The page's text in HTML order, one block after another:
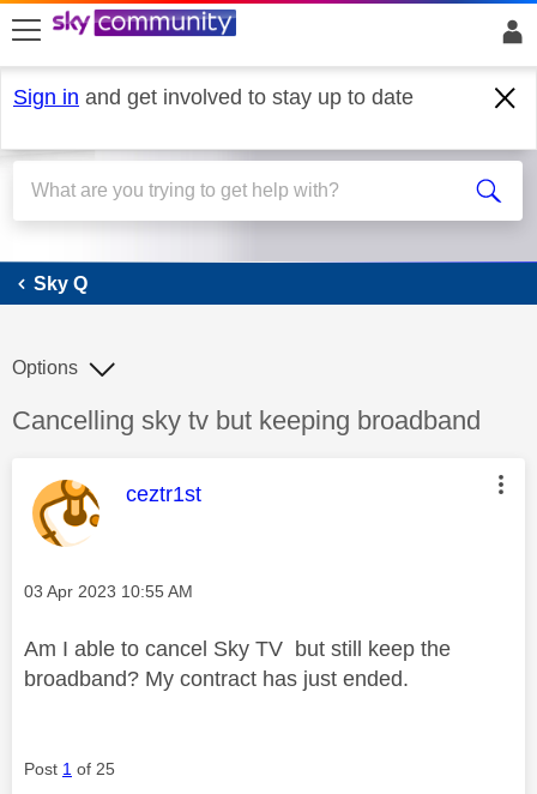
skip to search
skip to content
skip to footer
Sign in and get involved to stay up to date
Sky Q
Sky Q
Discussion topic:
Cancelling sky tv but keeping broadband
Options
This message was authored by:
ceztr1st
Message posted on
‎03 Apr 2023 10:55 AM
Am I able to cancel Sky TV but still keep the
broadband? My contract has just ended.
Post 1 of 25